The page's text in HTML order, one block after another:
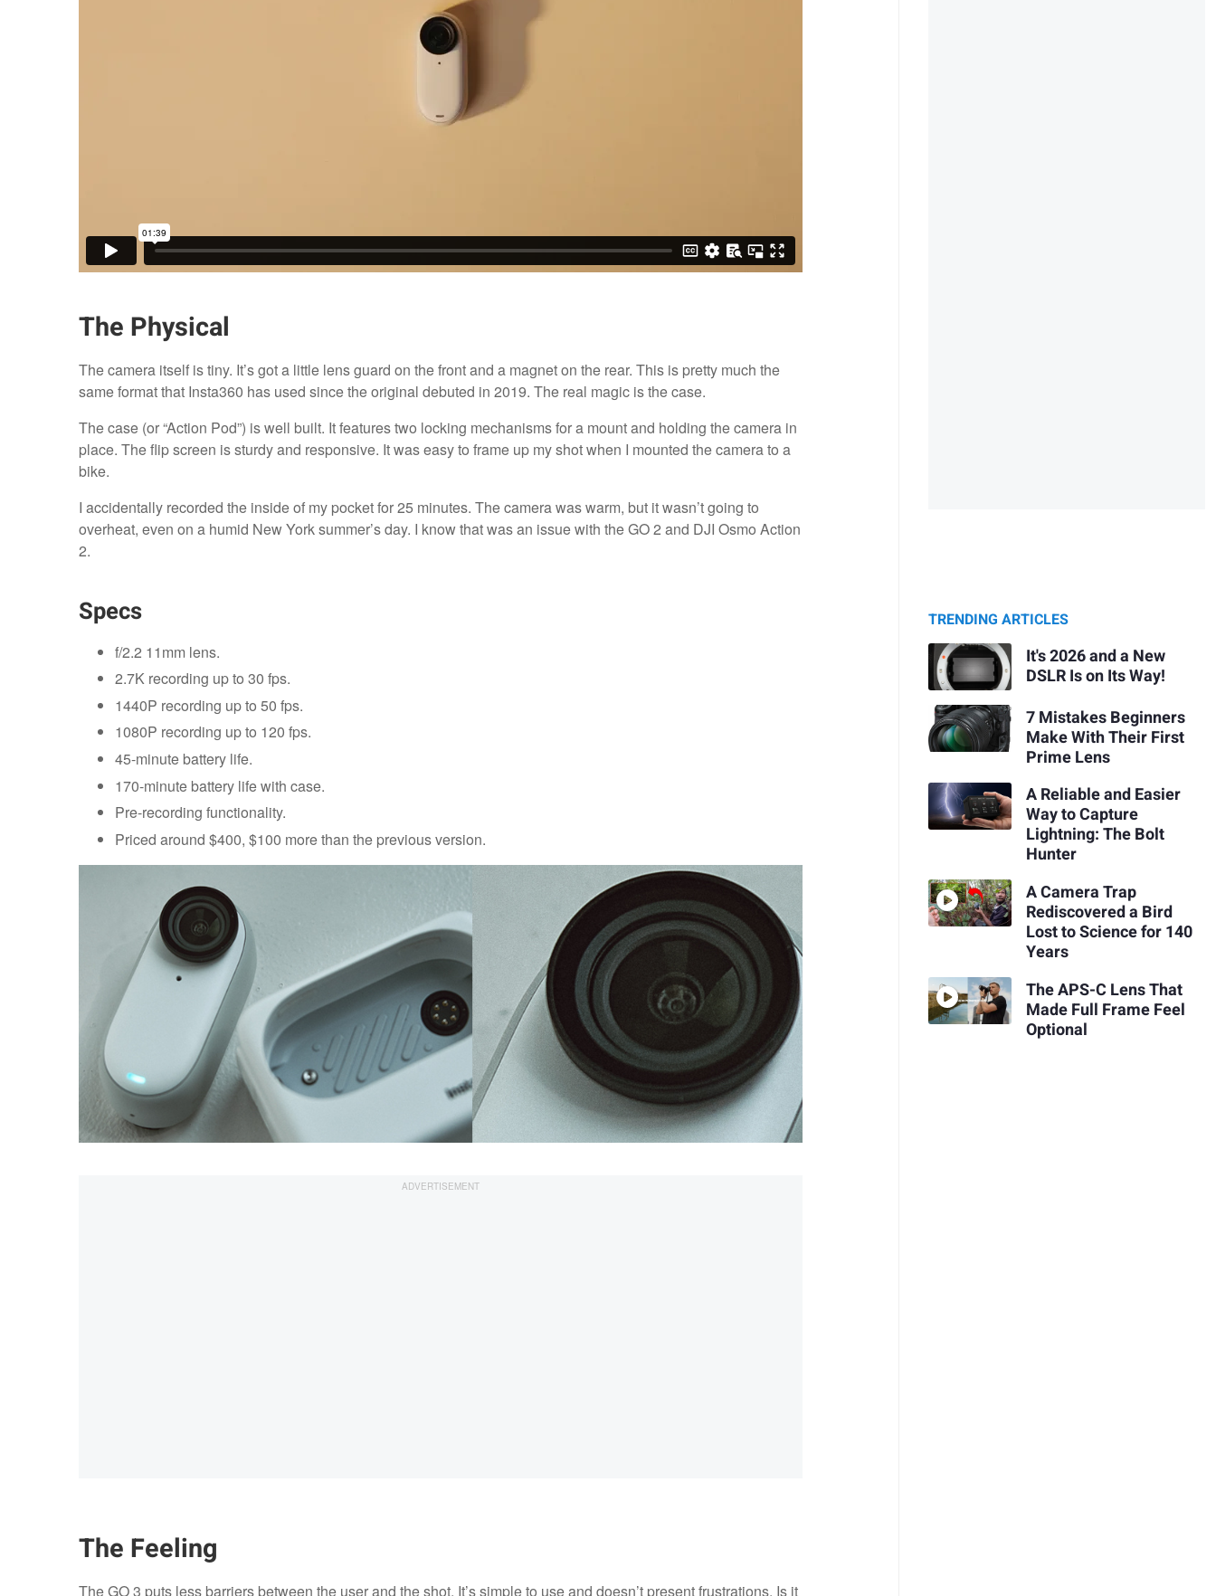
The Physical
The camera itself is tiny. It’s got a little lens guard on the front and a magnet on the rear. This is pretty much the
same format that Insta360 has used since the original debuted in 2019. The real magic is the case.
The case (or “Action Pod”) is well built. It features two locking mechanisms for a mount and holding the camera in
place. The flip screen is sturdy and responsive. It was easy to frame up my shot when I mounted the camera to a
bike.
I accidentally recorded the inside of my pocket for 25 minutes. The camera was warm, but it wasn’t going to
overheat, even on a humid New York summer’s day. I know that was an issue with the GO 2 and DJI Osmo Action
2.
Specs
f/2.2 11mm lens.
2.7K recording up to 30 fps.
1440P recording up to 50 fps.
1080P recording up to 120 fps.
45-minute battery life.
170-minute battery life with case.
Pre-recording functionality.
Priced around $400, $100 more than the previous version.
The Feeling
The GO 3 puts less barriers between the user and the shot. It’s simple to use and doesn’t present frustrations. Is it
TRENDING ARTICLES
It's 2026 and a New
DSLR Is on Its Way!
7 Mistakes Beginners
Make With Their First
Prime Lens
A Reliable and Easier
Way to Capture
Lightning: The Bolt
Hunter
A Camera Trap
Rediscovered a Bird
Lost to Science for 140
Years
The APS-C Lens That
Made Full Frame Feel
Optional